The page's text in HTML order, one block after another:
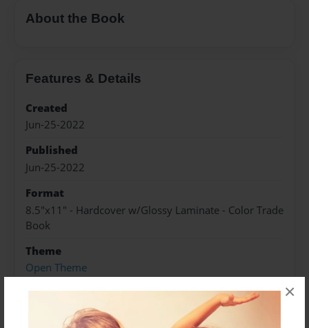
×
About the Book
Features & Details
Created
Jun-25-2022
Published
Jun-25-2022
Format
8.5"x11" - Hardcover w/Glossy Laminate - Color Trade
Book
Theme
Open Theme
Sales Term